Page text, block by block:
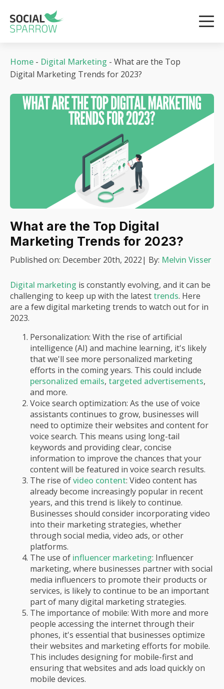
Home - Digital Marketing - What are the Top
Digital Marketing Trends for 2023?
What are the Top Digital
Marketing Trends for 2023?
Published on: December 20th, 2022| By: Melvin Visser
Digital marketing is constantly evolving, and it can be
challenging to keep up with the latest trends. Here
are a few digital marketing trends to watch out for in
2023.
Personalization: With the rise of artificial
intelligence (AI) and machine learning, it's likely
that we'll see more personalized marketing
efforts in the coming years. This could include
personalized emails, targeted advertisements,
and more.
Voice search optimization: As the use of voice
assistants continues to grow, businesses will
need to optimize their websites and content for
voice search. This means using long-tail
keywords and providing clear, concise
information to improve the chances that your
content will be featured in voice search results.
The rise ofvideo content: Video content has
already become increasingly popular in recent
years, and this trend is likely to continue.
Businesses should consider incorporating video
into their marketing strategies, whether
through social media, video ads, or other
platforms.
The use of influencer marketing: Influencer
marketing, where businesses partner with social
media influencers to promote their products or
services, is likely to continue to be an important
part of many digital marketing strategies.
The importance of mobile: With more and more
people accessing the internet through their
phones, it's essential that businesses optimize
their websites and marketing efforts for mobile.
This includes designing for mobile-first and
ensuring that websites and ads load quickly on
mobile devices.